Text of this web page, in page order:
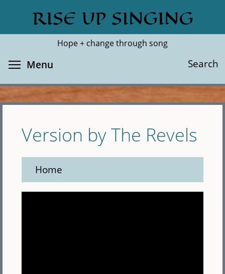
main
RISE UP SINGING
Hope + change through song
Search
Search
Menu
Version by The Revels
Home